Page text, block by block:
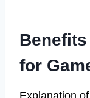
for
Explanation